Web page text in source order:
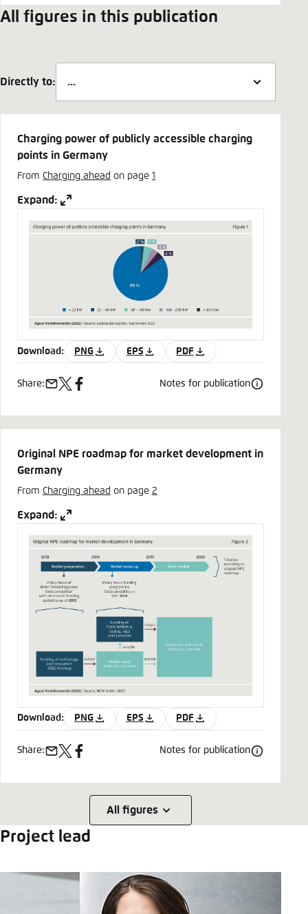
All figures in this publication
Directly to:
Charging power of publicly accessible charging
points in Germany
From Charging ahead on page 1
Expand:
Download: PNG EPS PDF
Share:
e- x facebook
Notes for publication
Original NPE roadmap for market development in
Germany
From Charging ahead on page 2
Expand:
Download: PNG EPS PDF
Share:
e- x facebook
Notes for publication
All figures
Project lead